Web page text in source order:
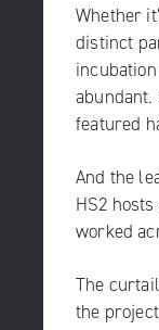
Whether
distinct
abundant.
featured
And the
HS2 hosts
worked
The
the